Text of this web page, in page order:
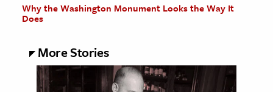
Why the Washington Monument Looks the Way It
Does
More Stories